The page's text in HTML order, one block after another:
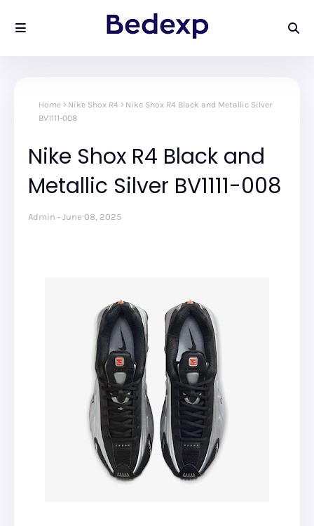
Home Nike Shox R4
Nike Shox R4 Black and Metallic Silver
BV1111-008
Nike Shox R4 Black and
Metallic Silver BV1111-008
Admin June 08, 2025